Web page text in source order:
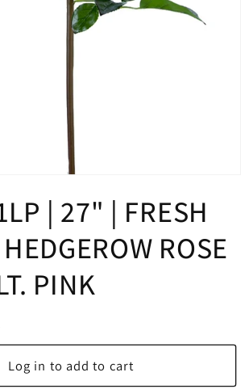
| 27" | FRESH
ROSE
PINK
Log in to add to cart